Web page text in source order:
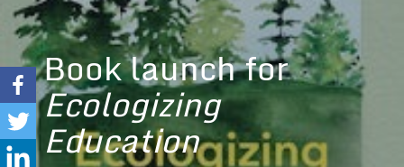
Book launch for
Ecologizing
Education